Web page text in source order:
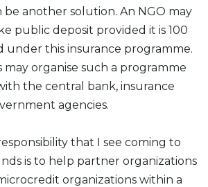
be another solution. An NGO may
public deposit provided it is 100
under this insurance programme.
organise such a programme
the central bank, insurance
agencies.
that I see coming to
is to help partner organizations
organizations within a